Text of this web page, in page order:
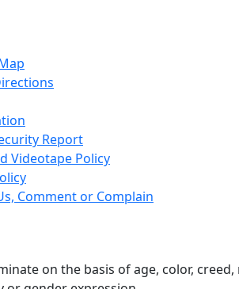
Report
Videotape Policy
Comment or Complain
on the basis of age, color,